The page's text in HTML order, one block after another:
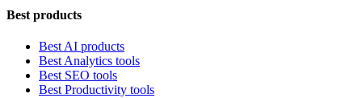
Best products
Best AI products
Best Analytics tools
Best SEO tools
Best Productivity tools